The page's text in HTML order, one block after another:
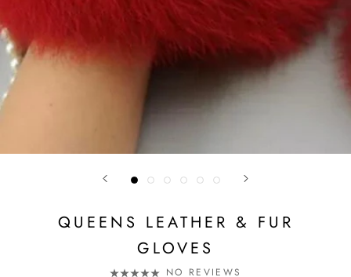
QUEENS LEATHER & FUR
GLOVES
NO REVIEWS